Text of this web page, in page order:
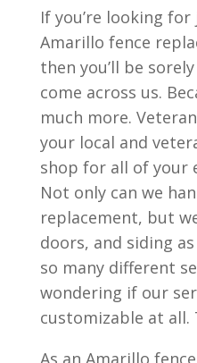
If you’re looking
Amarillo fence
then you’ll be
come across us.
much more.
your local and
shop for all of your
Not only can we
replacement, but
doors, and siding
so many different
wondering if our
customizable at all.
As an Amarillo